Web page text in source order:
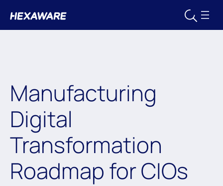
Manufacturing
Digital
Transformation
Roadmap for CIOs